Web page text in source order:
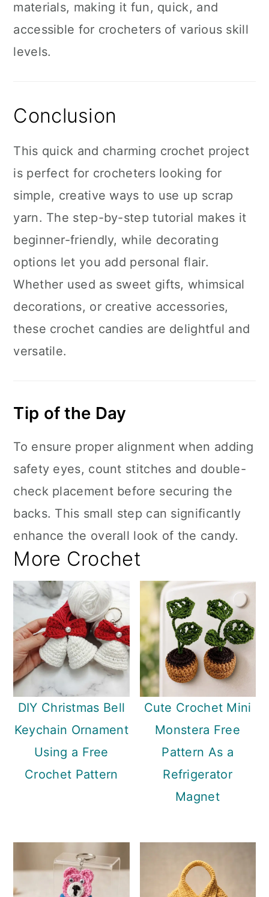
materials, making it fun, quick, and
accessible for crocheters of various skill
levels.
Conclusion
This quick and charming crochet project
is perfect for crocheters looking for
simple, creative ways to use up scrap
yarn. The step-by-step tutorial makes it
beginner-friendly, while decorating
options let you add personal flair.
Whether used as sweet gifts, whimsical
decorations, or creative accessories,
these crochet candies are delightful and
versatile.
Tip of the Day
To ensure proper alignment when adding
safety eyes, count stitches and double-
check placement before securing the
backs. This small step can significantly
enhance the overall look of the candy.
More Crochet
DIY Christmas Bell
Keychain Ornament
Using a Free
Crochet Pattern
Cute Crochet Mini
Monstera Free
Pattern As a
Refrigerator
Magnet